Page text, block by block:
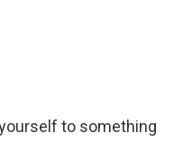
to something